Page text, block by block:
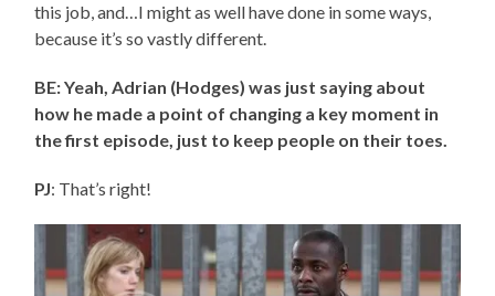
this job, and…I might as well have done in some ways,
because it’s so vastly different.
BE: Yeah, Adrian (Hodges) was just saying about
how he made a point of changing a key moment in
the first episode, just to keep people on their toes.
PJ: That’s right!